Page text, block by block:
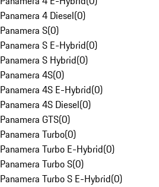
Panamera 4 Diesel(0)
Panamera S(0)
Panamera S E-Hybrid(0)
Panamera S Hybrid(0)
Panamera 4S(0)
Panamera 4S E-Hybrid(0)
Panamera 4S Diesel(0)
Panamera GTS(0)
Panamera Turbo(0)
Panamera Turbo E-Hybrid(0)
Panamera Turbo S(0)
Panamera Turbo S E-Hybrid(0)